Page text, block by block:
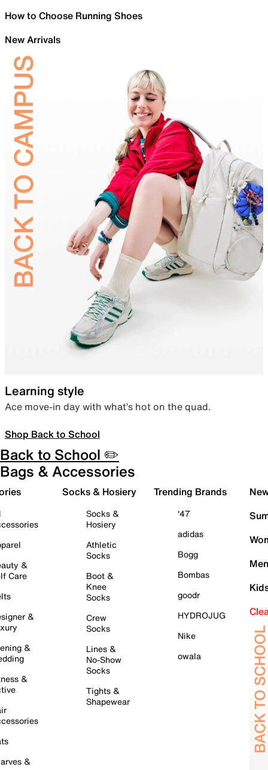
How to Choose Running Shoes
New Arrivals
Learning style
Ace move-in day with what’s hot on the quad.
Shop Back to School
Back to School ✏️
Bags & Accessories
&
Care
&
&
&
&
Socks & Hosiery
Socks &
Hosiery
Athletic
Socks
Boot &
Knee
Socks
Crew
Socks
Lines &
No-Show
Socks
Tights &
Shapewear
Trending Brands
'47
adidas
Bogg
Bombas
goodr
HYDROJUG
Nike
owala